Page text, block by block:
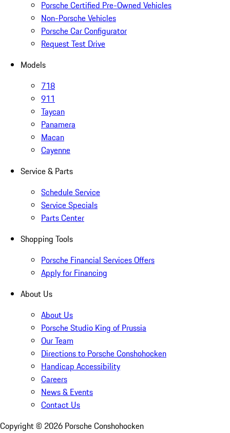
Porsche Certified Pre-Owned Vehicles
Non-Porsche Vehicles
Porsche Car Configurator
Request Test Drive
Models
718
911
Taycan
Panamera
Macan
Cayenne
Service & Parts
Schedule Service
Service Specials
Parts Center
Shopping Tools
Porsche Financial Services Offers
Apply for Financing
About Us
About Us
Porsche Studio King of Prussia
Our Team
Directions to Porsche Conshohocken
Handicap Accessibility
Careers
News & Events
Contact Us
Copyright © 2026 Porsche Conshohocken